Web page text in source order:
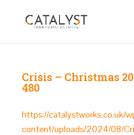
Crisis – Christmas
480
https://catalystworks.co.uk/
content/uploads/2024/08/